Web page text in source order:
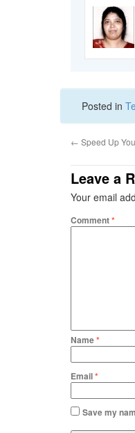
Posted in
← Speed Up
Leave a
Your email
Comment*
Name*
Email*
Save my